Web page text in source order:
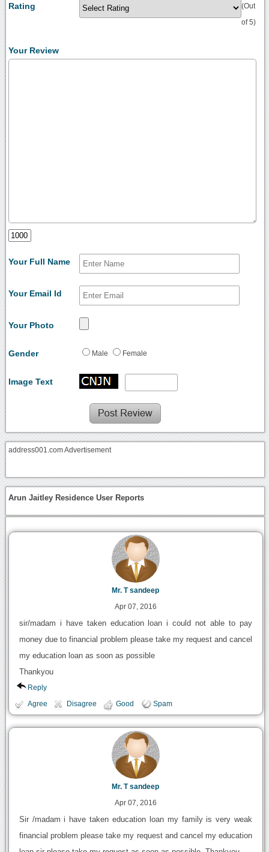
Rating (Out
of 5)
Your Review
Your Full Name
Your Email Id
Your Photo
Gender Male Female
Image Text
address001.com Advertisement
Arun Jaitley Residence User Reports
Mr. T sandeep
Apr 07, 2016
sir/madam i have taken education loan i could not able to pay
money due to financial problem please take my request and cancel
my education loan as soon as possible
Thankyou
Reply
Agree Disagree Good Spam
Mr. T sandeep
Apr 07, 2016
Sir /madam i have taken education loan my family is very weak
financial problem please take my request and cancel my education